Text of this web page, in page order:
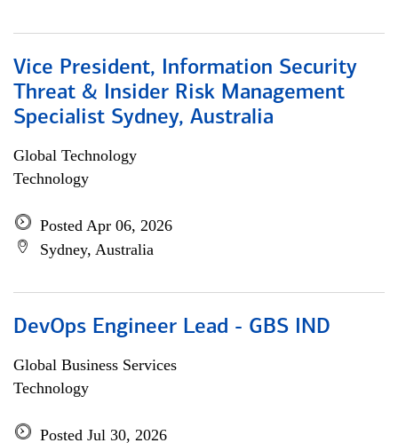
Vice President, Information Security
Threat & Insider Risk Management
Specialist Sydney, Australia
Global Technology
Technology
Posted Apr 06, 2026
Sydney, Australia
DevOps Engineer Lead - GBS IND
Global Business Services
Technology
Posted Jul 30, 2026